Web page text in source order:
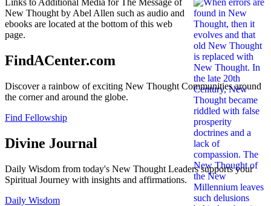
New Thought by Abel Allen such as audio and
ebooks are located at the bottom of this web
page.
FindACenter.com
Discover a rainbow of exciting New Thought Communities around
the corner and around the globe.
Find Fellowship
Divine Journal
Daily Wisdom from today's New Thought Leaders supports your
Spiritual Journey with insights and affirmations.
Daily Wisdom